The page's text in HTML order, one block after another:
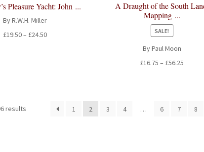
Pleasure Yacht: John ...
By R.W.H. Miller
£19.50– £24.50Price
A Draught of the South
Mapping ...
SALE!
By Paul Moon
£16.75 – £56.25
£56.25
results 1 2 3 4 … 6 7 8